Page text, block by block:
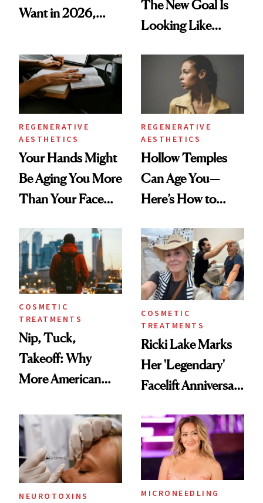
Want in 2026,
Data
The New Goal Is
Looking Like
REGENERATIVE
AESTHETICS
Your Hands Might
Be Aging You More
Than Your Face—
Injectable Solution
REGENERATIVE
AESTHETICS
Hollow Temples
Can Age You—
Here’s How to
COSMETIC
TREATMENTS
Nip, Tuck,
Takeoff: Why
More American
Abroad for
Cosmetic
Procedures
COSMETIC
TREATMENTS
Ricki Lake Marks
Her 'Legendary'
Facelift Anniversary
NEUROTOXINS MICRONEEDLING